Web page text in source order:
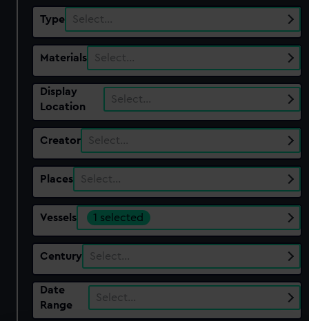
Type Select…
Materials Select…
Display
Location
Select…
Creator Select…
Places Select…
Vessels 1 selected
Century Select…
Date
Range
Select…